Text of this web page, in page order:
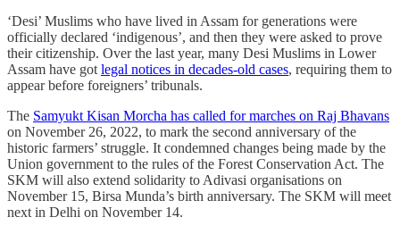
‘Desi’ Muslims who have lived in Assam for generations were
officially declared ‘indigenous’, and then they were asked to prove
their citizenship. Over the last year, many Desi Muslims in Lower
Assam have gotlegal notices in decades-old cases, requiring them to
appear before foreigners’ tribunals.
The Samyukt Kisan Morcha has called for marches on Raj Bhavans
on November 26, 2022, to mark the second anniversary of the
historic farmers’ struggle. It condemned changes being made by the
Union government to the rules of the Forest Conservation Act. The
SKM will also extend solidarity to Adivasi organisations on
November 15, Birsa Munda’s birth anniversary. The SKM will meet
next in Delhi on November 14.